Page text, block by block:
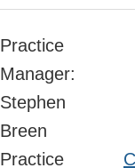
Practice
Manager:
Stephen
Breen
Practice